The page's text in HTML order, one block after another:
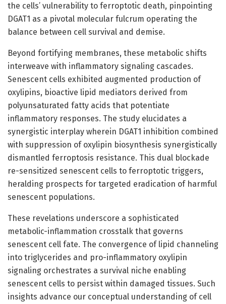
the cells’ vulnerability to ferroptotic death, pinpointing
DGAT1 as a pivotal molecular fulcrum operating the
balance between cell survival and demise.
Beyond fortifying membranes, these metabolic shifts
interweave with inflammatory signaling cascades.
Senescent cells exhibited augmented production of
oxylipins, bioactive lipid mediators derived from
polyunsaturated fatty acids that potentiate
inflammatory responses. The study elucidates a
synergistic interplay wherein DGAT1 inhibition combined
with suppression of oxylipin biosynthesis synergistically
dismantled ferroptosis resistance. This dual blockade
re-sensitized senescent cells to ferroptotic triggers,
heralding prospects for targeted eradication of harmful
senescent populations.
These revelations underscore a sophisticated
metabolic-inflammation crosstalk that governs
senescent cell fate. The convergence of lipid channeling
into triglycerides and pro-inflammatory oxylipin
signaling orchestrates a survival niche enabling
senescent cells to persist within damaged tissues. Such
insights advance our conceptual understanding of cell